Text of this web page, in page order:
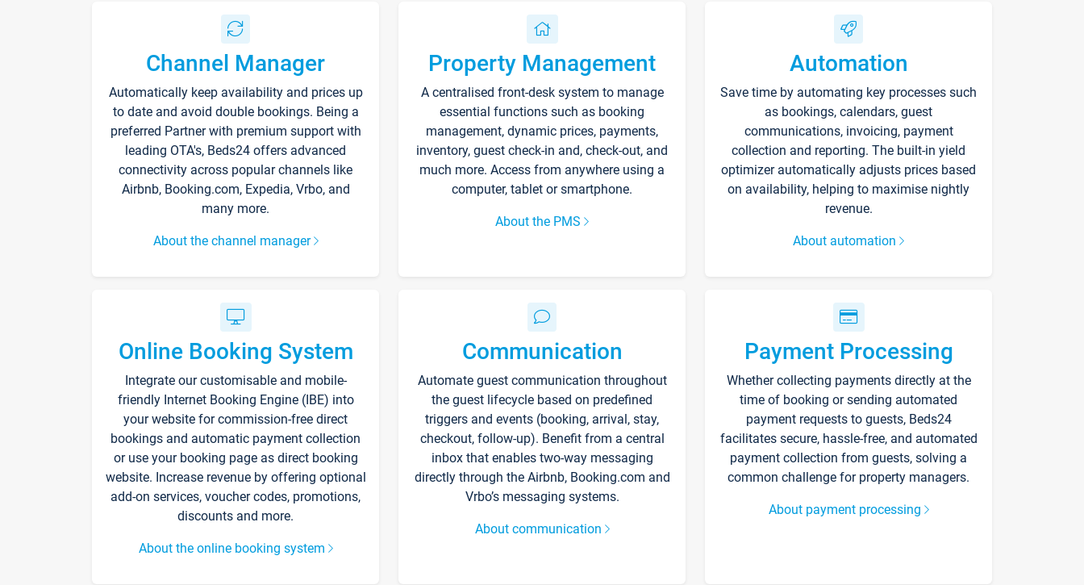
Channel Manager
Automatically keep availability and prices up
to date and avoid double bookings. Being a
preferred Partner with premium support with
leading OTA's, Beds24 offers advanced
connectivity across popular channels like
Airbnb, Booking.com, Expedia, Vrbo, and
many more.
About the channel manager
Property Management
A centralised front-desk system to manage
essential functions such as booking
management, dynamic prices, payments,
inventory, guest check-in and, check-out, and
much more. Access from anywhere using a
computer, tablet or smartphone.
About the PMS
Automation
Save time by automating key processes such
as bookings, calendars, guest
communications, invoicing, payment
collection and reporting. The built-in yield
optimizer automatically adjusts prices based
on availability, helping to maximise nightly
revenue.
About automation
Online Booking System
Integrate our customisable and mobile-
friendly Internet Booking Engine (IBE) into
your website for commission-free direct
bookings and automatic payment collection
or use your booking page as direct booking
website. Increase revenue by offering optional
add-on services, voucher codes, promotions,
discounts and more.
About the online booking system
Communication
Automate guest communication throughout
the guest lifecycle based on predefined
triggers and events (booking, arrival, stay,
checkout, follow-up). Benefit from a central
inbox that enables two-way messaging
directly through the Airbnb, Booking.com and
Vrbo’s messaging systems.
About communication
Payment Processing
Whether collecting payments directly at the
time of booking or sending automated
payment requests to guests, Beds24
facilitates secure, hassle-free, and automated
payment collection from guests, solving a
common challenge for property managers.
About payment processing